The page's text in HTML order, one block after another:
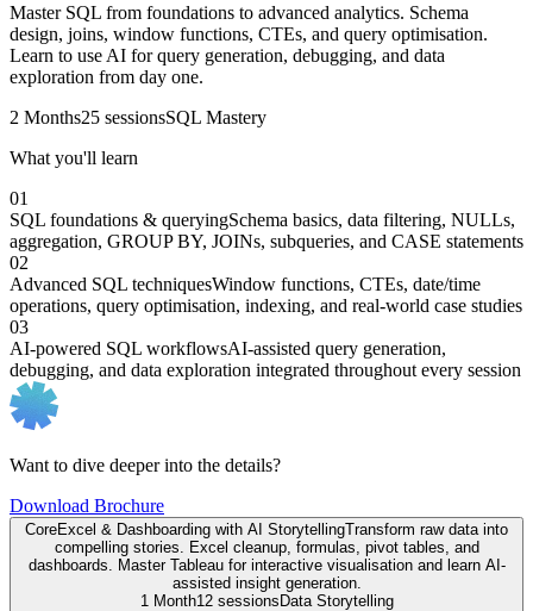
Master SQL from foundations to advanced analytics. Schema
design, joins, window functions, CTEs, and query optimisation.
Learn to use AI for query generation, debugging, and data
exploration from day one.
2 Months25 sessionsSQL Mastery
What you'll learn
01
SQL foundations & queryingSchema basics, data filtering, NULLs,
aggregation, GROUP BY, JOINs, subqueries, and CASE statements
02
Advanced SQL techniquesWindow functions, CTEs, date/time
operations, query optimisation, indexing, and real-world case studies
03
AI-powered SQL workflowsAI-assisted query generation,
debugging, and data exploration integrated throughout every session
Want to dive deeper into the details?
Download Brochure
CoreExcel & Dashboarding with AI StorytellingTransform raw data into
compelling stories. Excel cleanup, formulas, pivot tables, and
dashboards. Master Tableau for interactive visualisation and learn AI-
assisted insight generation.
1 Month12 sessionsData Storytelling